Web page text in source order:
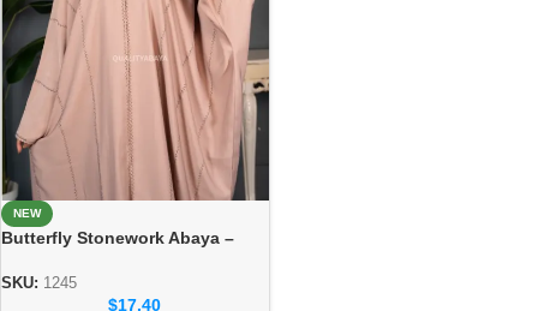
NEW
Butterfly Stonework Abaya –
Wear
SKU: 1245
$17.40